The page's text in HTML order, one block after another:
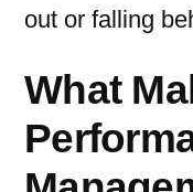
out or falling
What